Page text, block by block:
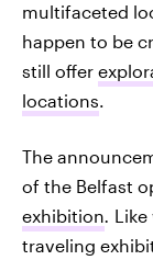
multifaceted
happen to be
still offer
locations.
The
of the Belfast
exhibition.
traveling